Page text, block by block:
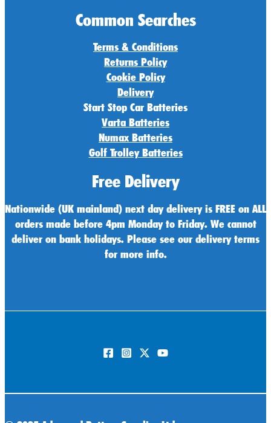
Common Searches
Terms & Conditions
Returns Policy
Cookie Policy
Delivery
Start Stop Car Batteries
Varta Batteries
Numax Batteries
Golf Trolley Batteries
Free Delivery
Nationwide (UK mainland) next day delivery is FREE on ALL
orders made before 4pm Monday to Friday. We cannot
deliver on bank holidays. Please see our delivery terms
for more info.